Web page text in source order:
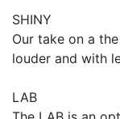
SHINY
Our take on a
louder and with
LAB